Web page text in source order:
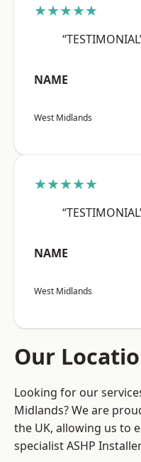
★★★★★
NAME
West Midlands
★★★★★
NAME
West Midlands
Our
Looking for our
Midlands? We are
the UK, allowing us to
specialist ASHP